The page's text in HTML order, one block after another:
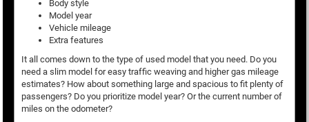
Body style
Model year
Vehicle mileage
Extra features
It all comes down to the type of used model that you need. Do you
need a slim model for easy traffic weaving and higher gas mileage
estimates? How about something large and spacious to fit plenty of
passengers? Do you prioritize model year? Or the current number of
miles on the odometer?